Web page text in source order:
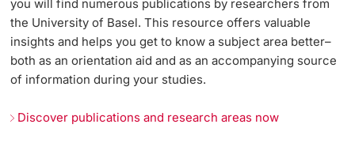
you will find numerous publications by researchers from
the University of Basel. This resource offers valuable
insights and helps you get to know a subject area better–
both as an orientation aid and as an accompanying source
of information during your studies.
Discover publications and research areas now